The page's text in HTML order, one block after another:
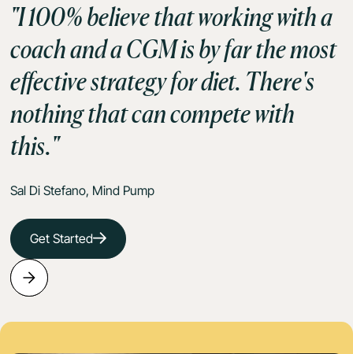
"I 100% believe that working with a
coach and a CGM is by far the most
effective strategy for diet. There's
nothing that can compete with
this."
Sal Di Stefano, Mind Pump
Get Started